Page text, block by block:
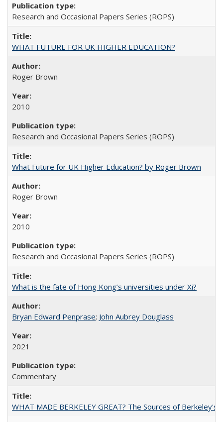
Research and Occasional Papers Series (ROPS)
WHAT FUTURE FOR UK HIGHER EDUCATION?
Roger Brown
2010
Research and Occasional Papers Series (ROPS)
What Future for UK Higher Education? by Roger Brown
Roger Brown
2010
Research and Occasional Papers Series (ROPS)
What is the fate of Hong Kong’s universities under Xi?
Bryan Edward Penprase; John Aubrey Douglass
2021
Commentary
WHAT MADE BERKELEY GREAT? The Sources of Berkeley's